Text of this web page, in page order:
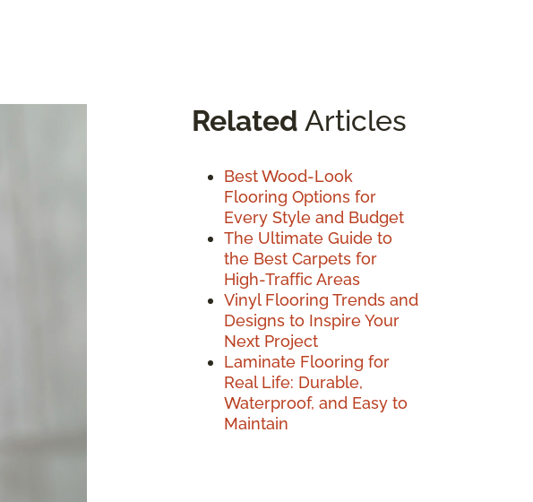
Related Articles
Best Wood-Look
Flooring Options for
Every Style and Budget
The Ultimate Guide to
the Best Carpets for
High-Traffic Areas
Vinyl Flooring Trends and
Designs to Inspire Your
Next Project
Laminate Flooring for
Real Life: Durable,
Waterproof, and Easy to
Maintain